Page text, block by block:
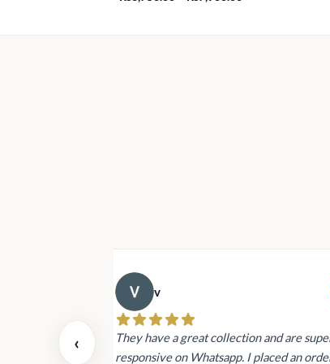
‹
and the
v
They have a great collection and are
responsive on Whatsapp. I placed an